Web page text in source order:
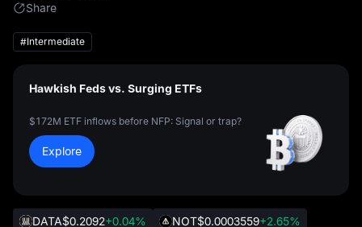
Share
#Intermediate
Hawkish Feds vs. Surging ETFs
$172M ETF inflows before NFP: Signal or trap?
Explore
DATA$0.2092+0.04% NOT$0.0003559+2.65%